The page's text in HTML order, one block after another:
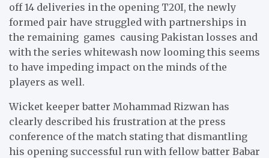
off 14 deliveries in the opening T20I, the newly
formed pair have struggled with partnerships in
the remaining games causing Pakistan losses and
with the series whitewash now looming this seems
to have impeding impact on the minds of the
players as well.
Wicket keeper batter Mohammad Rizwan has
clearly described his frustration at the press
conference of the match stating that dismantling
his opening successful run with fellow batter Babar